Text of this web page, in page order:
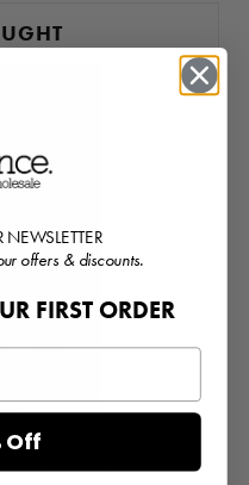
Print
NEWSLETTER
offers & discounts.
FIRST ORDER
Off